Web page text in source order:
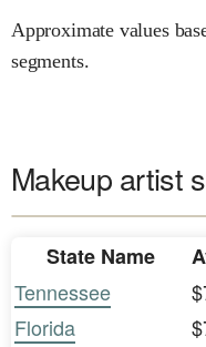
Approximate values
segments.
Makeup artist
State Name
Tennessee
Florida